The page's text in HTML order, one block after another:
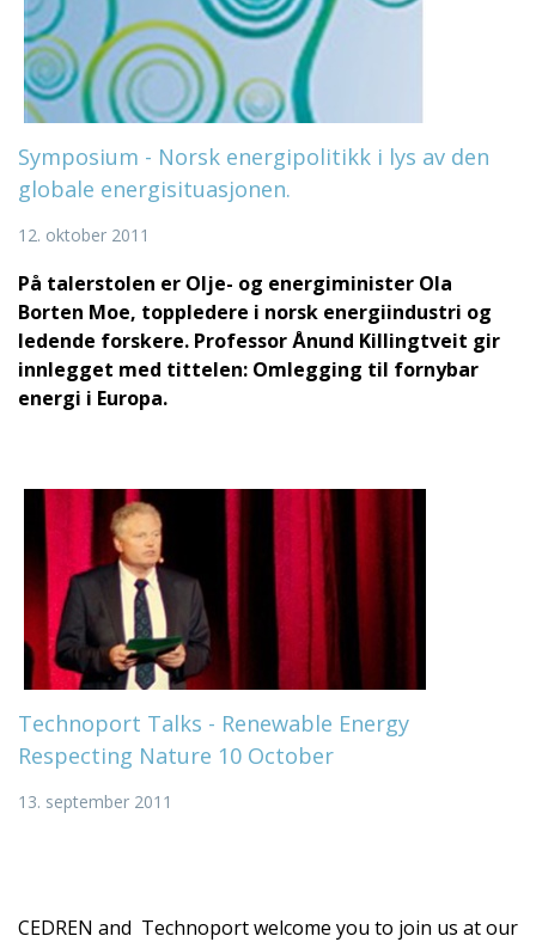
Symposium - Norsk energipolitikk i lys av den
globale energisituasjonen.
12. oktober 2011
På talerstolen er Olje- og energiminister Ola
Borten Moe, toppledere i norsk energiindustri og
ledende forskere. Professor Ånund Killingtveit gir
innlegget med tittelen: Omlegging til fornybar
energi i Europa.
Technoport Talks - Renewable Energy
Respecting Nature 10 October
13. september 2011
CEDREN and Technoport welcome you to join us at our